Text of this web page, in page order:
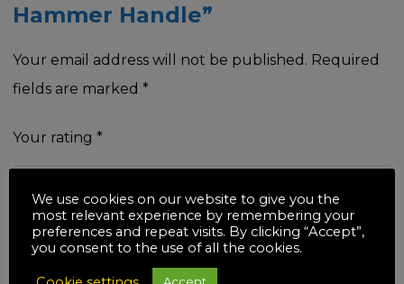
Hammer Handle”
Your email address will not be published. Required
fields are marked *
Your rating *
Your review*
We use cookies on our website to give you the
most relevant experience by remembering your
preferences and repeat visits. By clicking “Accept”,
you consent to the use of all the cookies.